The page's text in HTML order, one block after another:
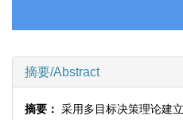
摘要/Abstract
摘要： 采用多目标决策理论建